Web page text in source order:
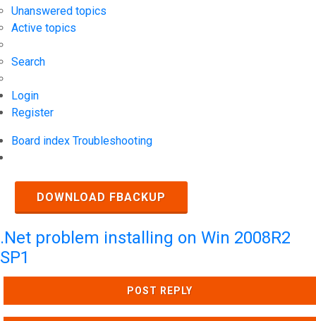
Unanswered topics
Active topics
Search
Login
Register
Board index Troubleshooting
DOWNLOAD FBACKUP
.Net problem installing on Win 2008R2
SP1
POST REPLY